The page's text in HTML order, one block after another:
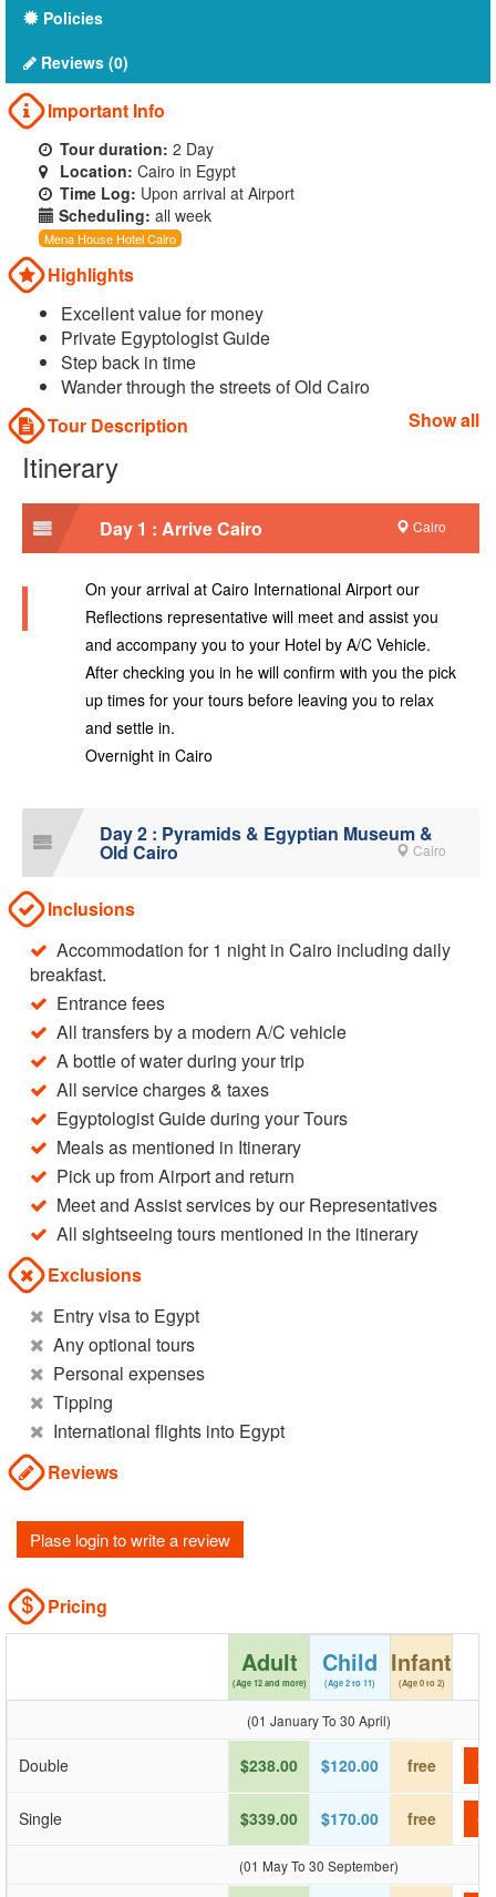
Policies
Reviews (0)
Important Info
Tour duration: 2 Day
Location: Cairo in Egypt
Time Log: Upon arrival at Airport
Scheduling: all week
Mena House Hotel Cairo
Highlights
Excellent value for money
Private Egyptologist Guide
Step back in time
Wander through the streets of Old Cairo
Tour Description
Show all
Itinerary
Day 1 : Arrive Cairo Cairo
On your arrival at Cairo International Airport our
Reflections representative will meet and assist you
and accompany you to your Hotel by A/C Vehicle.
After checking you in he will confirm with you the pick
up times for your tours before leaving you to relax
and settle in.
Overnight in Cairo
Day 2 : Pyramids & Egyptian Museum &
Old Cairo Cairo
Inclusions
Accommodation for 1 night in Cairo including daily
breakfast.
Entrance fees
All transfers by a modern A/C vehicle
A bottle of water during your trip
All service charges & taxes
Egyptologist Guide during your Tours
Meals as mentioned in Itinerary
Pick up from Airport and return
Meet and Assist services by our Representatives
All sightseeing tours mentioned in the itinerary
Exclusions
Entry visa to Egypt
Any optional tours
Personal expenses
Tipping
International flights into Egypt
Reviews
Plase login to write a review
Pricing
Adult
(Age 12 and more)
Child
(Age 2 to 11)
Infant
(Age 0 to 2)
(01 January To 30 April)
Double $238.00 $120.00 free
Single $339.00 $170.00 free
(01 May To 30 September)